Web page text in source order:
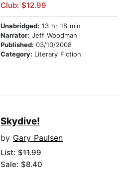
Club: $12.99
Unabridged: 13 hr 18 min
Narrator: Jeff Woodman
Published: 03/10/2008
Category: Literary Fiction
Skydive!
by Gary Paulsen
List: $11.99
Sale: $8.40